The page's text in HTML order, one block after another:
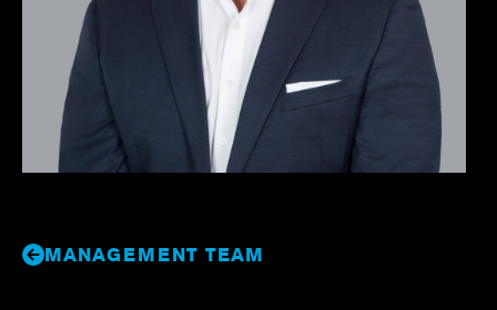
MANAGEMENT TEAM